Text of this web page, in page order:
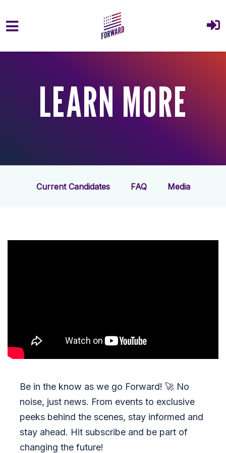
Skip to main content
LEARN MORE
Current Candidates FAQ Media
Be in the know as we go Forward! 🚀 No
noise, just news. From events to exclusive
peeks behind the scenes, stay informed and
stay ahead. Hit subscribe and be part of
changing the future!